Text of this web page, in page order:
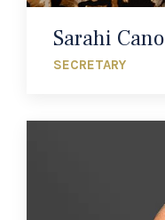
Sarahi Cano
SECRETARY